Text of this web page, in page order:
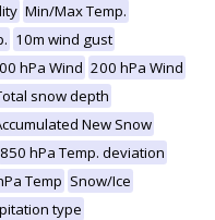
Min/Max Temp.
10m wind gust
hPa Wind 200 hPa Wind
snow depth
New Snow
850 hPa Temp. deviation
Temp Snow/Ice
type